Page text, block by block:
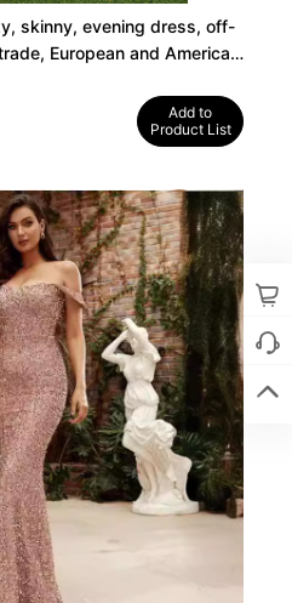
skinny, evening dress, off-
European and American
Add to
Product List